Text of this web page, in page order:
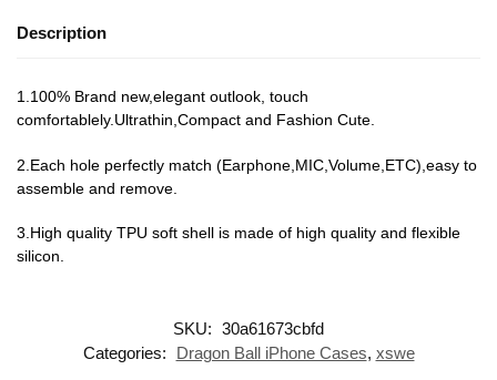
Description
1.100% Brand new,elegant outlook, touch
comfortablely.Ultrathin,Compact and Fashion Cute.
2.Each hole perfectly match (Earphone,MIC,Volume,ETC),easy to
assemble and remove.
3.High quality TPU soft shell is made of high quality and flexible
silicon.
SKU: 30a61673cbfd
Categories:
Dragon Ball iPhone Cases, xswe